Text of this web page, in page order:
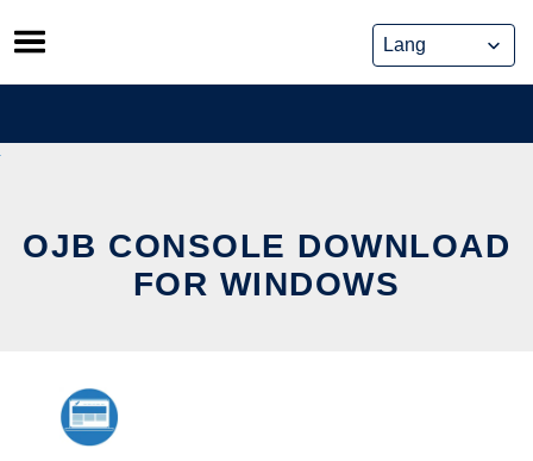
Skip
to
content
OJB CONSOLE DOWNLOAD
FOR WINDOWS